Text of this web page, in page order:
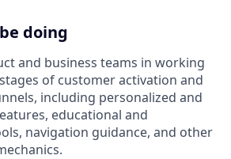
doing
and business teams in working
of customer activation and
including personalized and
educational and
navigation guidance, and other